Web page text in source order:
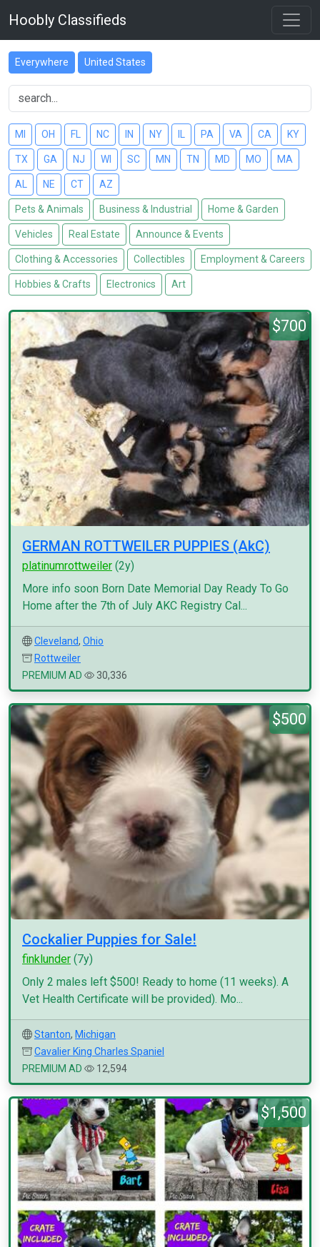
Hoobly Classifieds
Everywhere United States
MI OH FL NC IN NY PA VA CA KY
TX GA NJ WI SC MN TN MD MO MA
AL NE CT AZ
Pets & Animals Business & Industrial Home & Garden
Vehicles Real Estate Announce & Events
Clothing & Accessories Collectibles Employment & Careers
Hobbies & Crafts Electronics Art
$700
GERMAN ROTTWEILER PUPPIES (AkC)
platinumrottweiler (2y)
More info soon Born Date Memorial Day Ready To Go
Home after the 7th of July AKC Registry Cal...
Cleveland, Ohio
Rottweiler
PREMIUM AD
30,336
$500
Cockalier Puppies for Sale!
finklunder (7y)
Only 2 males left $500! Ready to home (11 weeks). A
Vet Health Certificate will be provided). Mo...
Stanton, Michigan
Cavalier King Charles Spaniel
PREMIUM AD
12,594
$1,500